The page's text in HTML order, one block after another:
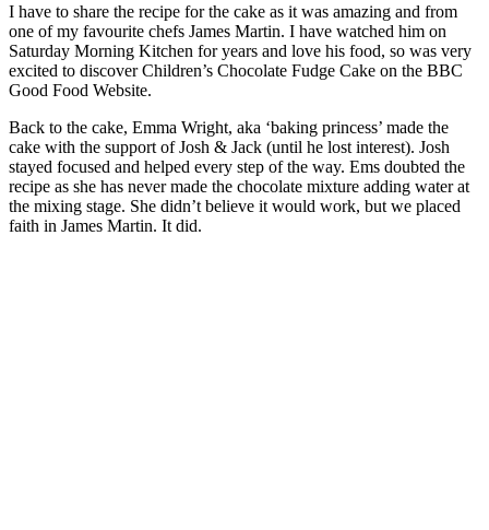
I have to share the recipe for the cake as it was amazing and from
one of my favourite chefs James Martin. I have watched him on
Saturday Morning Kitchen for years and love his food, so was very
excited to discover Children’s Chocolate Fudge Cake on the BBC
Good Food Website.
Back to the cake, Emma Wright, aka ‘baking princess’ made the
cake with the support of Josh & Jack (until he lost interest). Josh
stayed focused and helped every step of the way. Ems doubted the
recipe as she has never made the chocolate mixture adding water at
the mixing stage. She didn’t believe it would work, but we placed
faith in James Martin. It did.